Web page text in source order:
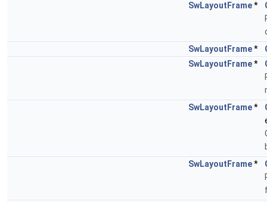
SwLayoutFrame*
SwLayoutFrame*
SwLayoutFrame*
SwLayoutFrame*
SwLayoutFrame*